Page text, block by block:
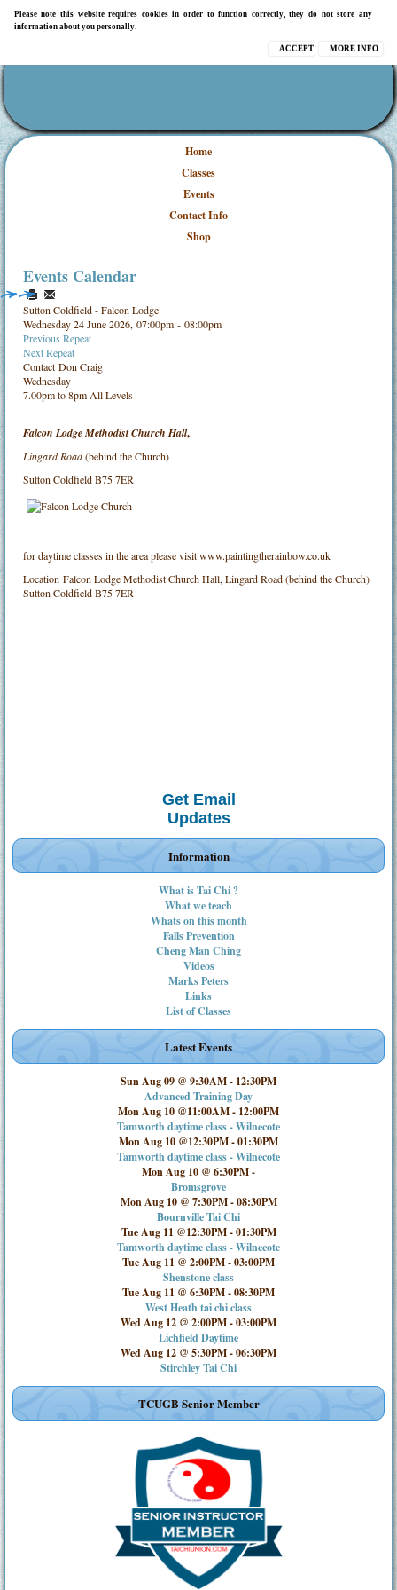
Please note this website requires cookies in order to function correctly, they do not store any
information about you personally.
MORE INFO
ACCEPT
Home
Classes
Events
Contact Info
Shop
Events Calendar
Sutton Coldfield - Falcon Lodge
Wednesday 24 June 2026, 07:00pm - 08:00pm
Previous Repeat
Next Repeat
ContactDon Craig
Wednesday
7.00pm to 8pm All Levels
Falcon Lodge Methodist Church Hall,
Lingard Road(behind the Church)
Sutton Coldfield B75 7ER
for daytime classes in the area please visit www.paintingtherainbow.co.uk
LocationFalcon Lodge Methodist Church Hall, Lingard Road (behind the Church)
Sutton Coldfield B75 7ER
Get Email
Updates
Information
What is Tai Chi ?
What we teach
Whats on this month
Falls Prevention
Cheng Man Ching
Videos
Marks Peters
Links
List of Classes
Latest Events
Sun Aug 09 @ 9:30AM- 12:30PM
Advanced Training Day
Mon Aug 10 @11:00AM- 12:00PM
Tamworth daytime class - Wilnecote
Mon Aug 10 @12:30PM-01:30PM
Tamworth daytime class - Wilnecote
Mon Aug 10 @ 6:30PM-
Bromsgrove
Mon Aug 10 @ 7:30PM-08:30PM
Bournville Tai Chi
Tue Aug 11 @12:30PM-01:30PM
Tamworth daytime class - Wilnecote
Tue Aug 11 @ 2:00PM-03:00PM
Shenstone class
Tue Aug 11 @ 6:30PM-08:30PM
West Heath tai chi class
Wed Aug 12 @ 2:00PM-03:00PM
Lichfield Daytime
Wed Aug 12 @ 5:30PM-06:30PM
Stirchley Tai Chi
TCUGB Senior Member